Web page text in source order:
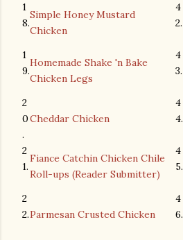
1
8.
Simple Honey Mustard
Chicken
4
2.
1
9.
Homemade Shake 'n Bake
Chicken Legs
4
3.
2
0
.
Cheddar Chicken
4
4.
2
1.
Fiance Catchin Chicken Chile
Roll-ups (Reader Submitter)
4
5.
2
2.Parmesan Crusted Chicken
4
6.